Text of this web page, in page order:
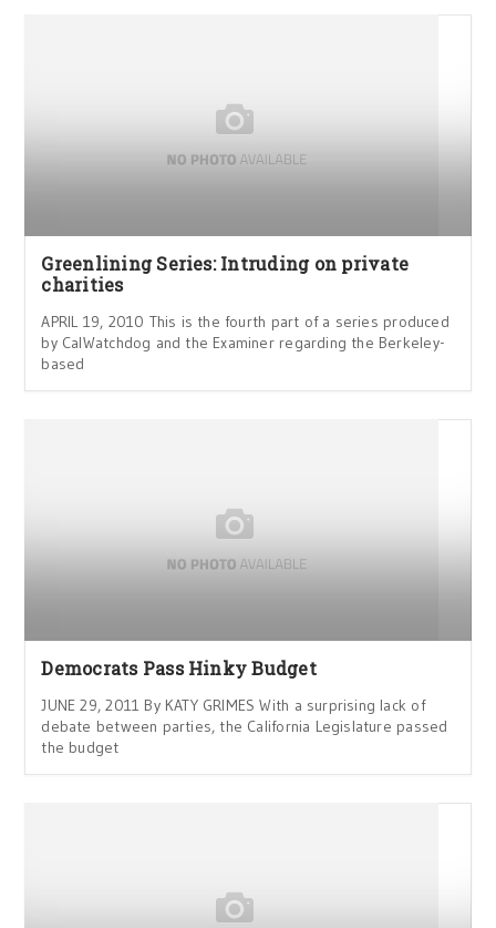
Greenlining Series: Intruding on private
charities
APRIL 19, 2010 This is the fourth part of a series produced
by CalWatchdog and the Examiner regarding the Berkeley-
based
Democrats Pass Hinky Budget
JUNE 29, 2011 By KATY GRIMES With a surprising lack of
debate between parties, the California Legislature passed
the budget